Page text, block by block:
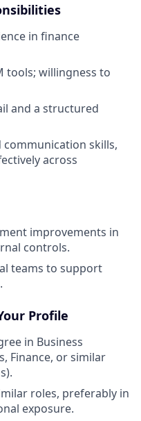
in finance
tools; willingness to
and a structured
skills,
across
improvements in
controls.
teams to support
Profile
in Business
Finance, or similar
roles, preferably in
exposure.